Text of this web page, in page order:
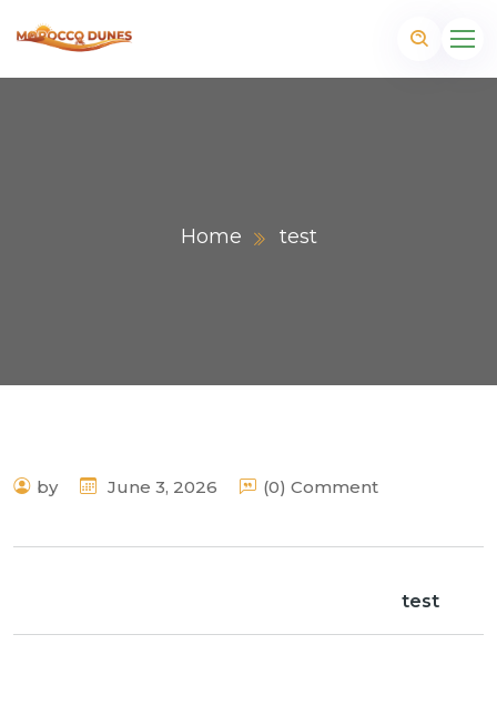
Home test
by June 3, 2026 (0) Comment
test